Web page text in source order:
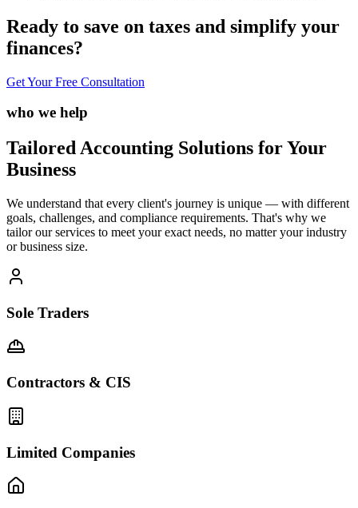
Ready to save on taxes and simplify your
finances?
Get Your Free Consultation
who we help
Tailored Accounting Solutions for Your
Business
We understand that every client's journey is unique — with different
goals, challenges, and compliance requirements. That's why we
tailor our services to meet your exact needs, no matter your industry
or business size.
Sole Traders
Contractors & CIS
Limited Companies